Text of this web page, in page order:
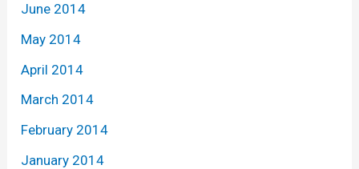
June 2014
May 2014
April 2014
March 2014
February 2014
January 2014